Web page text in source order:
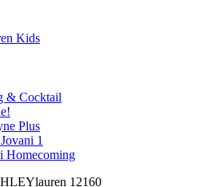
Kids
& Cocktail
Plus
1
Homecoming